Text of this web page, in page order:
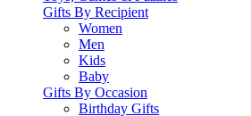
Gifts By Recipient
Women
Men
Kids
Baby
Gifts By Occasion
Birthday Gifts